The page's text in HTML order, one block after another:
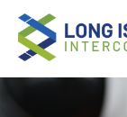
Skip
mainLONG